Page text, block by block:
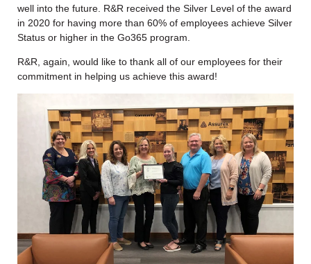
well into the future. R&R received the Silver Level of the award
in 2020 for having more than 60% of employees achieve Silver
Status or higher in the Go365 program.
R&R, again, would like to thank all of our employees for their
commitment in helping us achieve this award!